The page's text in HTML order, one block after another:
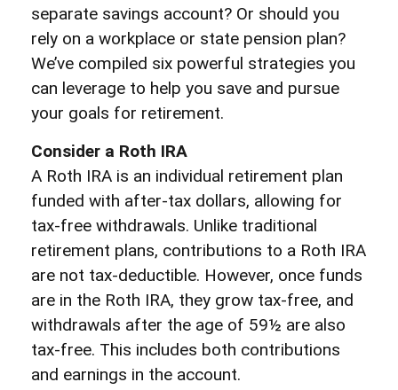
separate savings account? Or should you
rely on a workplace or state pension plan?
We’ve compiled six powerful strategies you
can leverage to help you save and pursue
your goals for retirement.
Consider a Roth IRA
A Roth IRA is an individual retirement plan
funded with after-tax dollars, allowing for
tax-free withdrawals. Unlike traditional
retirement plans, contributions to a Roth IRA
are not tax-deductible. However, once funds
are in the Roth IRA, they grow tax-free, and
withdrawals after the age of 59½ are also
tax-free. This includes both contributions
and earnings in the account.